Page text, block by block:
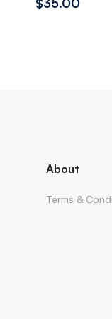
About
Terms &